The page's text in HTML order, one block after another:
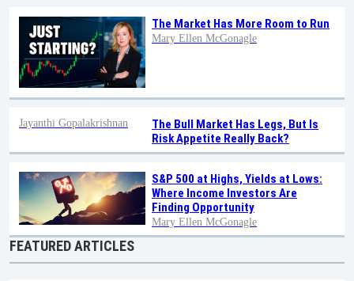
The Market Has More Room to Run
Mary Ellen McGonagle
The Bull Market Has Legs, But Is
Risk Appetite Really Back?
Jayanthi Gopalakrishnan
S&P 500 at Highs, Yields at Lows:
Where Income Investors Are
Finding Opportunity
Mary Ellen McGonagle
FEATURED ARTICLES